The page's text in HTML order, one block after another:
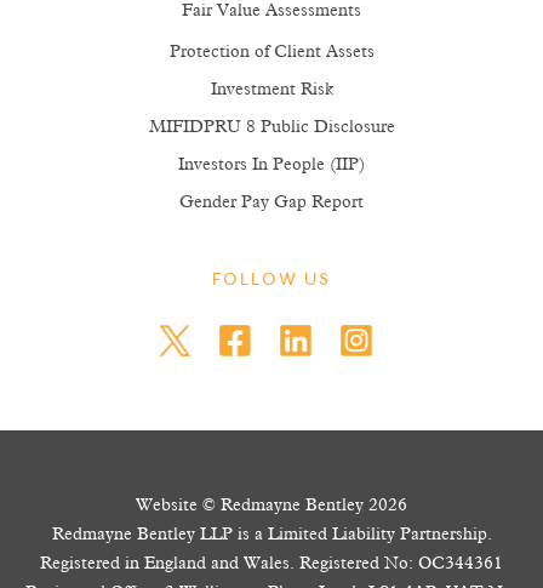
Fair Value Assessments
Protection of Client Assets
Investment Risk
MIFIDPRU 8 Public Disclosure
Investors In People (IIP)
Gender Pay Gap Report
FOLLOW US
Website © Redmayne Bentley 2026
Redmayne Bentley LLP is a Limited Liability Partnership.
Registered in England and Wales. Registered No: OC344361